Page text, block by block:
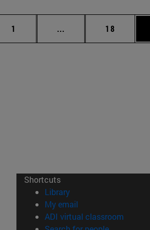
Page
1 ... Intermediate pages
Page
18
Shortcuts
Library(opens in new window)
My email
ADI virtual classroom